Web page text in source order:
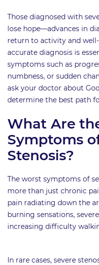
Those diagnosed with
lose hope—advances in
return to activity and
accurate diagnosis is
symptoms such as
numbness, or sudden
ask your doctor about
determine the best path
What Are
Symptoms
Stenosis?
The worst symptoms of
more than just chronic
pain radiating down the
burning sensations,
increasing difficulty
In rare cases, severe